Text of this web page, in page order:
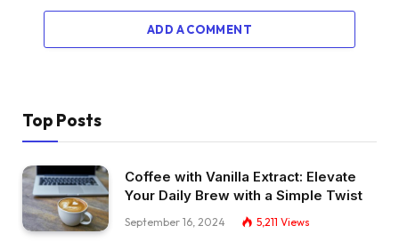
ADD A COMMENT
Top Posts
Coffee with Vanilla Extract: Elevate
Your Daily Brew with a Simple Twist
September 16, 2024 5,211 Views